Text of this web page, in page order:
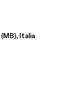
Italia